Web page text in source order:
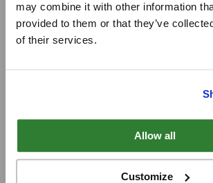
may combine it with other information
provided to them or that they’ve
of their services.
Allow all
Customize